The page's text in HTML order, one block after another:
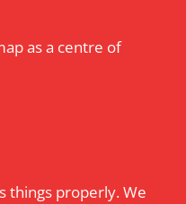
as a centre of
things properly. We